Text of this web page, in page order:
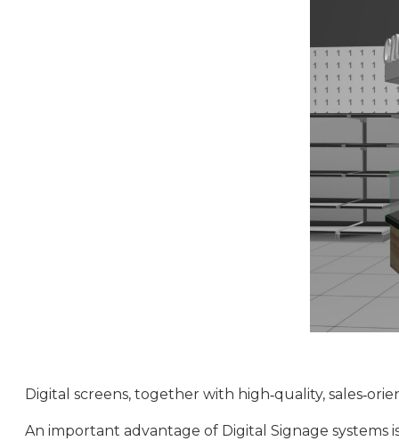
Digital screens, together with high‑quality,
An important advantage of Digital Signage systems